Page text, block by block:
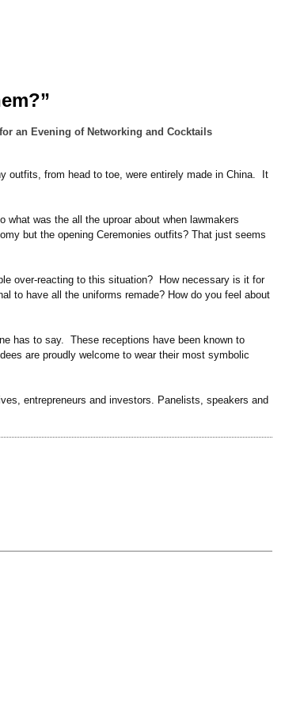
an Evening of Networking and Cocktails
outfits, from head to toe, were entirely made in China. It
was the all the uproar about when lawmakers
but the opening Ceremonies outfits? That just seems
over-reacting to this situation? How necessary is it for
to have all the uniforms remade? How do you feel about
has to say. These receptions have been known to
are proudly welcome to wear their most symbolic
entrepreneurs and investors. Panelists, speakers and